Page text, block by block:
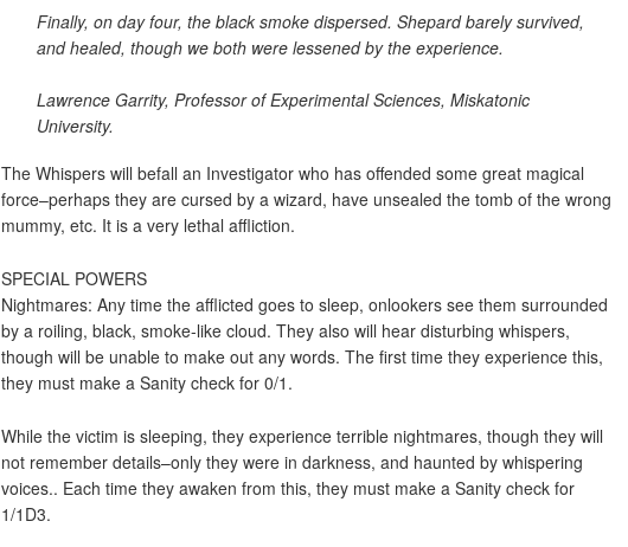
Finally, on day four, the black smoke dispersed. Shepard barely survived,
and healed, though we both were lessened by the experience.
Lawrence Garrity, Professor of Experimental Sciences, Miskatonic
University.
The Whispers will befall an Investigator who has offended some great magical
force–perhaps they are cursed by a wizard, have unsealed the tomb of the wrong
mummy, etc. It is a very lethal affliction.
SPECIAL POWERS
Nightmares: Any time the afflicted goes to sleep, onlookers see them surrounded
by a roiling, black, smoke-like cloud. They also will hear disturbing whispers,
though will be unable to make out any words. The first time they experience this,
they must make a Sanity check for 0/1.
While the victim is sleeping, they experience terrible nightmares, though they will
not remember details–only they were in darkness, and haunted by whispering
voices.. Each time they awaken from this, they must make a Sanity check for
1/1D3.